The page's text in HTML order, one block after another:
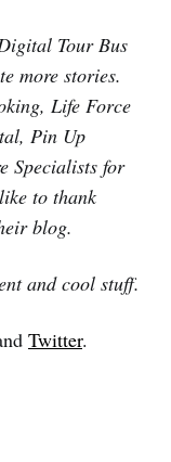
Tour Bus
more stories.
Life Force
Pin Up
Specialists for
to thank
blog.
and cool stuff.
Twitter.